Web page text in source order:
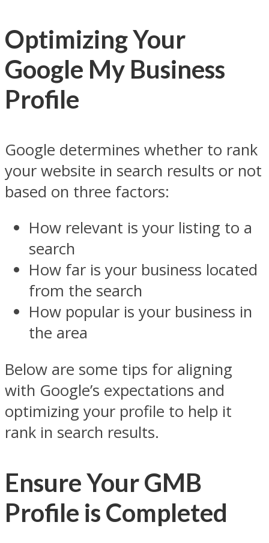
Optimizing Your
Google My Business
Profile
Google determines whether to rank
your website in search results or not
based on three factors:
How relevant is your listing to a
search
How far is your business located
from the search
How popular is your business in
the area
Below are some tips for aligning
with Google’s expectations and
optimizing your profile to help it
rank in search results.
Ensure Your GMB
Profile is Completed